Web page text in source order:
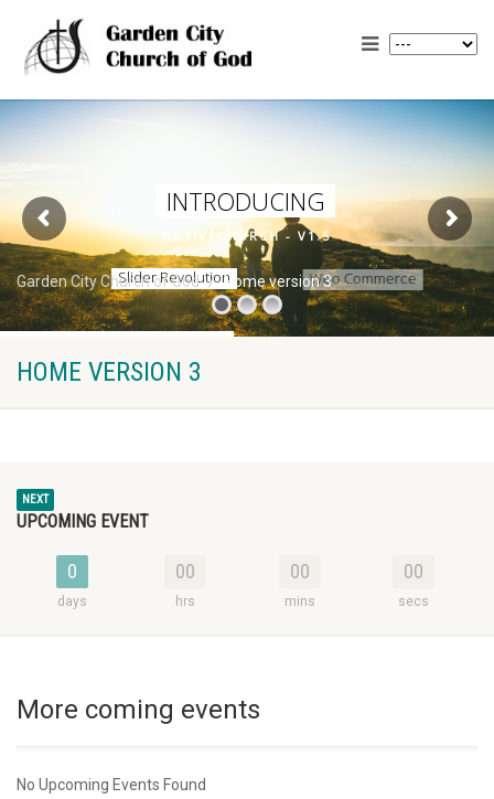
NATI V E C H URCH - V 1.5
Garden City Church of God Home version 3
HOME VERSION 3
NEXT
UPCOMING EVENT
0
days
00
hrs
00
mins
00
secs
More coming events
No Upcoming Events Found